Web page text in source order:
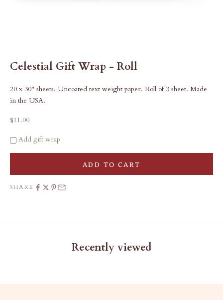
Celestial Gift Wrap - Roll
20 x 30" sheets. Uncoated text weight paper. Roll of 3 sheet. Made
in the USA.
Sale price
$11.00
Add gift wrap
ADD TO CART
SHARE
Recently viewed